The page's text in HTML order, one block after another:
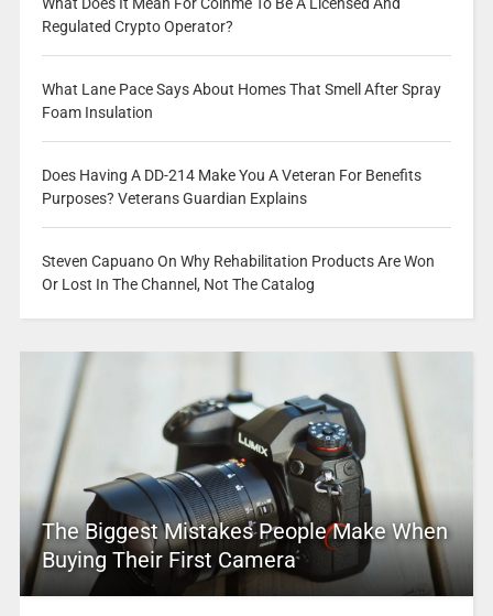
What Does It Mean For Coinme To Be A Licensed And
Regulated Crypto Operator?
What Lane Pace Says About Homes That Smell After Spray
Foam Insulation
Does Having A DD-214 Make You A Veteran For Benefits
Purposes? Veterans Guardian Explains
Steven Capuano On Why Rehabilitation Products Are Won
Or Lost In The Channel, Not The Catalog
The Biggest Mistakes People Make When
Buying Their First Camera